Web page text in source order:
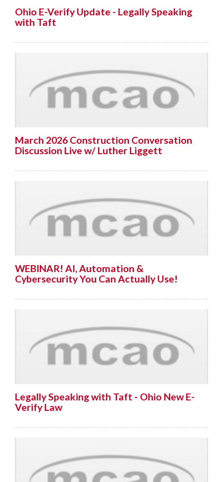
Ohio E-Verify Update - Legally Speaking
with Taft
March 2026 Construction Conversation
Discussion Live w/ Luther Liggett
WEBINAR! AI, Automation &
Cybersecurity You Can Actually Use!
Legally Speaking with Taft - Ohio New E-
Verify Law